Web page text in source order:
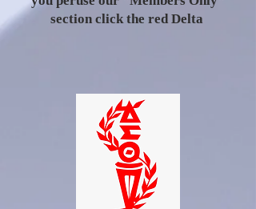
section click the red Delta